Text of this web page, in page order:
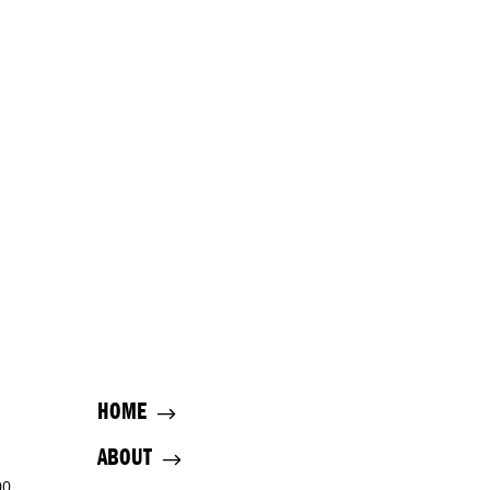
HOME
ABOUT